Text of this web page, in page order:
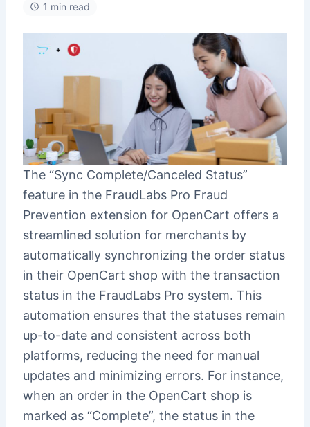
1 min read
The “Sync Complete/Canceled Status”
feature in the FraudLabs Pro Fraud
Prevention extension for OpenCart offers a
streamlined solution for merchants by
automatically synchronizing the order status
in their OpenCart shop with the transaction
status in the FraudLabs Pro system. This
automation ensures that the statuses remain
up-to-date and consistent across both
platforms, reducing the need for manual
updates and minimizing errors. For instance,
when an order in the OpenCart shop is
marked as “Complete”, the status in the